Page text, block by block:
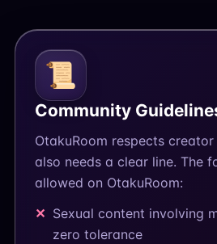
📜
Community
OtakuRoom respects
also needs a clear line. The
allowed on OtakuRoom:
Sexual content involving
zero tolerance